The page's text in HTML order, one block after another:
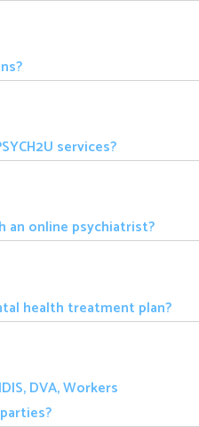
services?
an online psychiatrist?
health treatment plan?
DVA, Workers